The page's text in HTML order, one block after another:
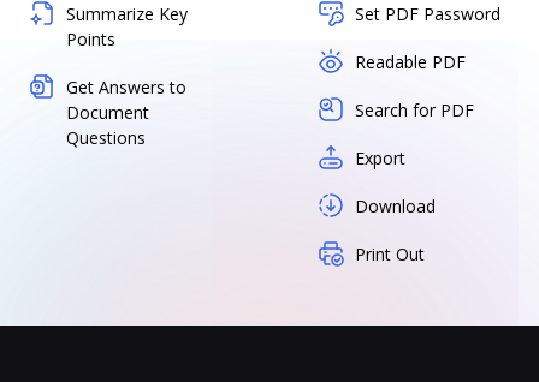
Summarize Key
Points
Get Answers to
Document
Questions
Set PDF Password
Readable PDF
Search for PDF
Export
Download
Print Out